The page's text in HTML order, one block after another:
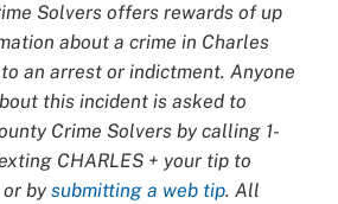
Solvers offers rewards of up
about a crime in Charles
an arrest or indictment. Anyone
this incident is asked to
Crime Solvers by calling 1-
CHARLES + your tip to
by submitting a web tip. All